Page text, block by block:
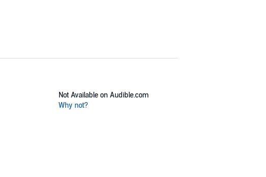
Not Available on Audible.com
Why not?